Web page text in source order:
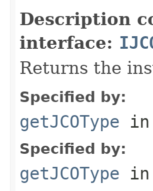
Description
interface:
Returns the
Specified by:
getJCOType
Specified by:
getJCOType